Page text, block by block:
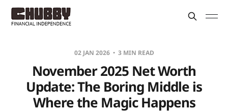
02 JAN 2026 3 MIN READ
November 2025 Net Worth
Update: The Boring Middle is
Where the Magic Happens